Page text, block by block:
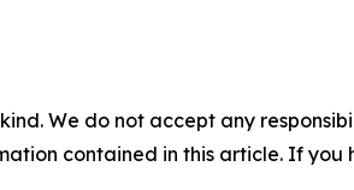
We do not accept any
contained in this article. If you